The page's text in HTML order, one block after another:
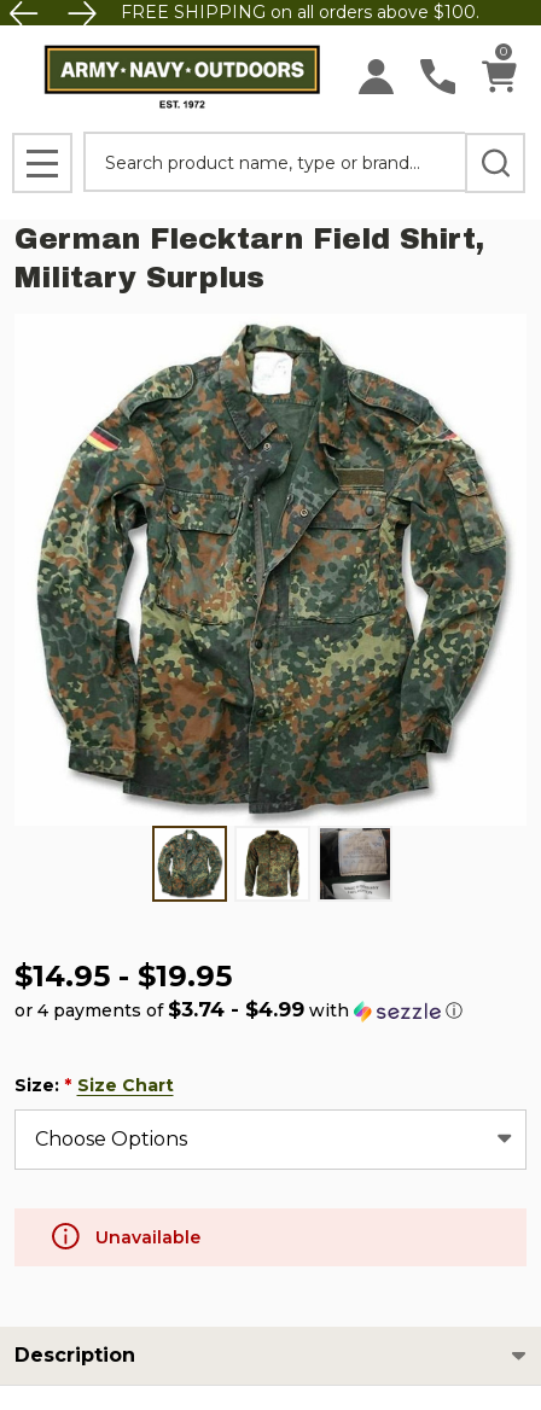
FREE SHIPPING on all orders above $100.
0
MENU
German Flecktarn Field Shirt,
Military Surplus
$14.95 - $19.95
or 4 payments of $3.74 - $4.99 with ⓘ
Size: * Size Chart
Unavailable
Description